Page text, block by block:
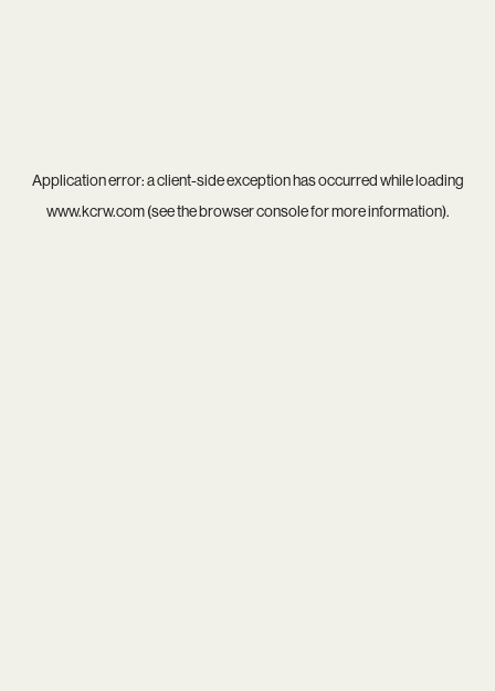
Application error: aclient-side exception has occurred while loading
www.kcrw.com(see thebrowser consolefor more information).